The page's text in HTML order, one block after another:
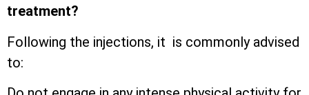
treatment?
Following the injections, it is commonly advised
to: